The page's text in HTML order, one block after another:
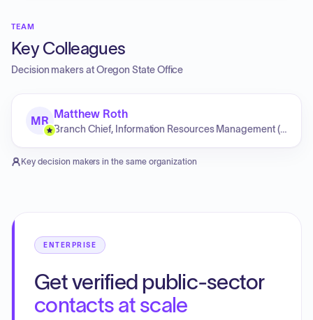
TEAM
Key Colleagues
Decision makers atOregon State Office
MR
Matthew Roth
Branch Chief, Information Resources Management (Oregon/Washington State Office)
Key decision makers in the same organization
ENTERPRISE
Get verified public-sector
contacts at scale